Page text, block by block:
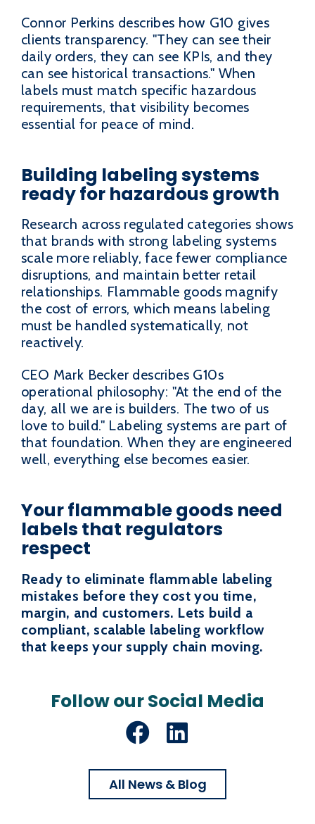
Connor Perkins describes how G10 gives
clients transparency. "They can see their
daily orders, they can see KPIs, and they
can see historical transactions." When
labels must match specific hazardous
requirements, that visibility becomes
essential for peace of mind.
Building labeling systems
ready for hazardous growth
Research across regulated categories shows
that brands with strong labeling systems
scale more reliably, face fewer compliance
disruptions, and maintain better retail
relationships. Flammable goods magnify
the cost of errors, which means labeling
must be handled systematically, not
reactively.
CEO Mark Becker describes G10s
operational philosophy: "At the end of the
day, all we are is builders. The two of us
love to build." Labeling systems are part of
that foundation. When they are engineered
well, everything else becomes easier.
Your flammable goods need
labels that regulators
respect
Ready to eliminate flammable labeling
mistakes before they cost you time,
margin, and customers. Lets build a
compliant, scalable labeling workflow
that keeps your supply chain moving.
Follow our Social Media
Facebook
LinkedIn
All News & Blog